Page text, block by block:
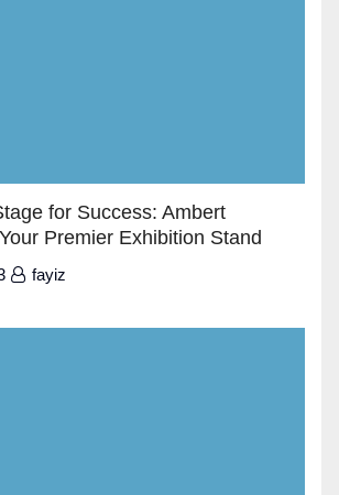
for Success: Ambert
Premier Exhibition Stand
fayiz